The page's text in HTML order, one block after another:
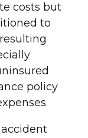
costs but
to
policy
accident